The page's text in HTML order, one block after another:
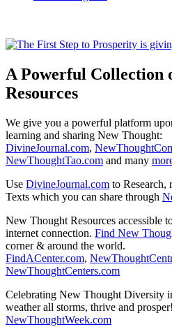
A Powerful Collection
Resources
We give you a powerful platform
learning and sharing New Thought:
DivineJournal.com,
NewThoughtTao.com and many
Use DivineJournal.com to
Texts which you can share through
New Thought Resources accessible
internet connection. Find New
corner & around the world.
FindACenter.com,
NewThoughtCenters.com
Celebrating New Thought Diversity
weather all storms, thrive and prosper!
NewThoughtWeek.com